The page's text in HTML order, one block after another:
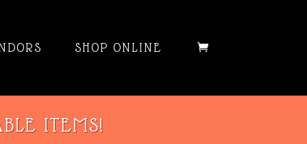
SHOP ONLINE
ITEMS!